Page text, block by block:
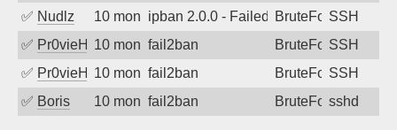
✅ Nudlz 10 months agoipban 2.0.0 - Failed password
BruteForceSSH
✅ Pr0vieH 10 months ago
fail2ban BruteForceSSH
✅ Pr0vieH 10 months ago
fail2ban BruteForceSSH
✅ Boris 10 months ago
fail2ban BruteForcesshd